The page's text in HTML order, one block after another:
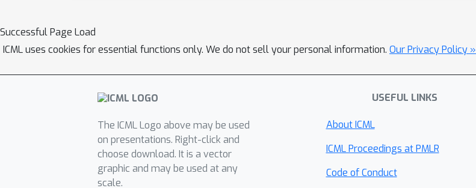
Successful Page Load
ICML uses cookies for essential functions only. We do not sell your personal information. Our Privacy Policy »
The ICML Logo above may be used
on presentations. Right-click and
choose download. It is a vector
graphic and may be used at any
scale.
USEFUL LINKS
About ICML
ICML Proceedings at PMLR
Code of Conduct